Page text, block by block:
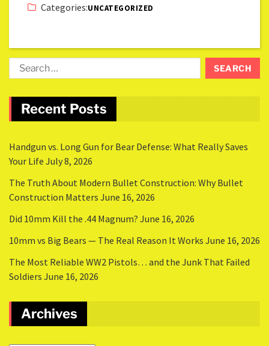
Categories:UNCATEGORIZED
Recent Posts
Handgun vs. Long Gun for Bear Defense: What Really Saves
Your Life July 8, 2026
The Truth About Modern Bullet Construction: Why Bullet
Construction Matters June 16, 2026
Did 10mm Kill the .44 Magnum? June 16, 2026
10mm vs Big Bears — The Real Reason It Works June 16, 2026
The Most Reliable WW2 Pistols… and the Junk That Failed
Soldiers June 16, 2026
Archives